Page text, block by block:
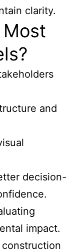
clarity.
and
decision-
impact.